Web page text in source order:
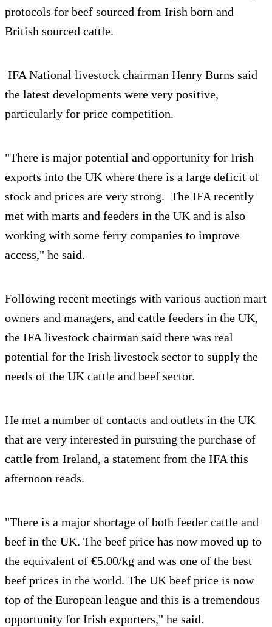
protocols for beef sourced from Irish born and
British sourced cattle.
IFA National livestock chairman Henry Burns said
the latest developments were very positive,
particularly for price competition.
"There is major potential and opportunity for Irish
exports into the UK where there is a large deficit of
stock and prices are very strong. The IFA recently
met with marts and feeders in the UK and is also
working with some ferry companies to improve
access," he said.
Following recent meetings with various auction mart
owners and managers, and cattle feeders in the UK,
the IFA livestock chairman said there was real
potential for the Irish livestock sector to supply the
needs of the UK cattle and beef sector.
He met a number of contacts and outlets in the UK
that are very interested in pursuing the purchase of
cattle from Ireland, a statement from the IFA this
afternoon reads.
"There is a major shortage of both feeder cattle and
beef in the UK. The beef price has now moved up to
the equivalent of €5.00/kg and was one of the best
beef prices in the world. The UK beef price is now
top of the European league and this is a tremendous
opportunity for Irish exporters," he said.